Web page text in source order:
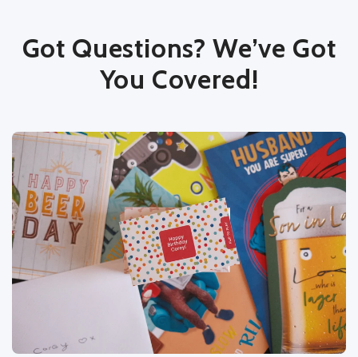
Got Questions? We’ve Got
You Covered!